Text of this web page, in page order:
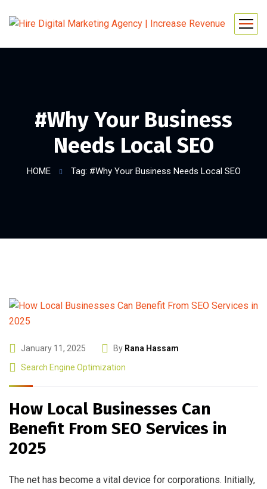
#Why Your Business
Needs Local SEO
HOME Tag: #Why Your Business Needs Local SEO
January 11, 2025 By Rana Hassam
Search Engine Optimization
How Local Businesses Can
Benefit From SEO Services in
2025
The net has become a vital device for corporations. Initially,